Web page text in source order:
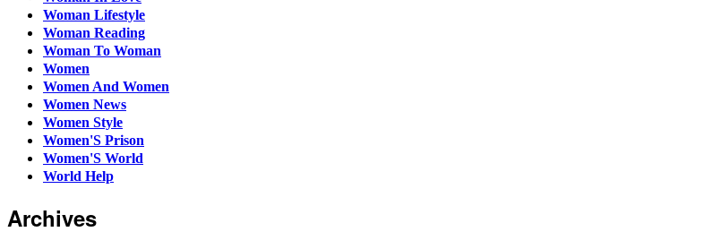
Woman Lifestyle
Woman Reading
Woman To Woman
Women
Women And Women
Women News
Women Style
Women'S Prison
Women'S World
World Help
Archives